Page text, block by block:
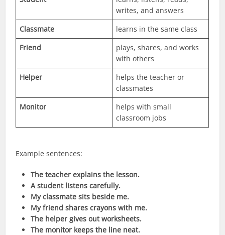
writes, and answers
Classmate
learns in the same class
Friend
plays, shares, and works
with others
Helper
helps the teacher or
classmates
Monitor
helps with small
classroom jobs
Example sentences:
The teacher explains the lesson.
A student listens carefully.
My classmate sits beside me.
My friend shares crayons with me.
The helper gives out worksheets.
The monitor keeps the line neat.